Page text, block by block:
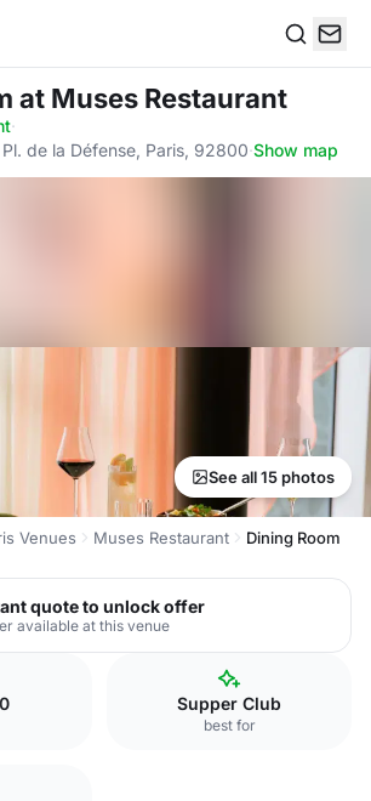
at Muses Restaurant
·
de la Défense, Paris, 92800·Show map
See all 15 photos
Venues Muses Restaurant Dining Room
quote to unlock offer
available at this venue
Supper Club
best for